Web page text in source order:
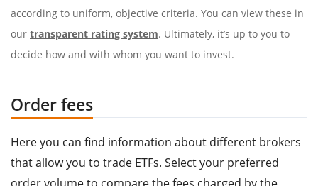
according to uniform, objective criteria. You can view these in
our transparent rating system. Ultimately, it’s up to you to
decide how and with whom you want to invest.
Order fees
Here you can find information about different brokers
that allow you to trade ETFs. Select your preferred